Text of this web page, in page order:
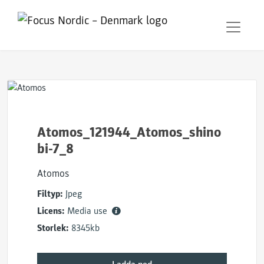
Atomos_121944_Atomos_shino
bi-7_8
Atomos
Filtyp: Jpeg
Licens: Media use
Storlek: 8345kb